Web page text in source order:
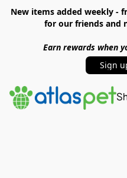
New items added weekly -
for our friends and
Earn rewards when
Sign